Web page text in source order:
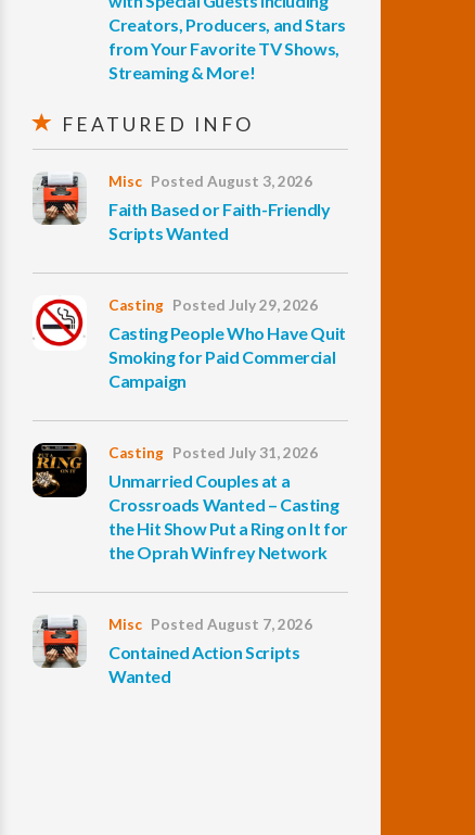
Creators, Producers, and Stars
from Your Favorite TV Shows,
Streaming & More!
FEATURED INFO
Misc Posted August 3, 2026
Faith Based or Faith-Friendly
Scripts Wanted
Casting Posted July 29, 2026
Casting People Who Have Quit
Smoking for Paid Commercial
Campaign
Casting Posted July 31, 2026
Unmarried Couples at a
Crossroads Wanted – Casting
the Hit Show Put a Ring on It for
the Oprah Winfrey Network
Misc Posted August 7, 2026
Contained Action Scripts
Wanted